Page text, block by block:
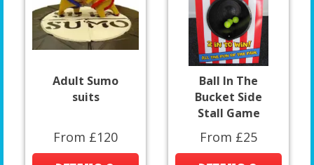
Adult Sumo
suits
From £120
Ball In The
Bucket Side
Stall Game
From £25